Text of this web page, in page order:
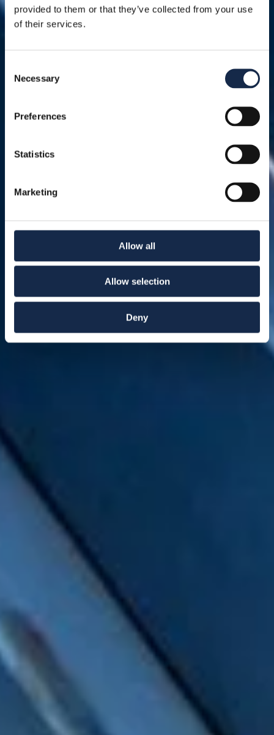
provided to them or that they’ve collected from your use
of their services.
Selection
Necessary
Preferences
Statistics
Marketing
Allow all
Allow selection
Deny